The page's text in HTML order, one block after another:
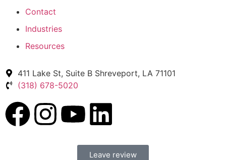
Contact
Industries
Resources
411 Lake St, Suite B Shreveport, LA 71101
(318) 678-5020
Leave review